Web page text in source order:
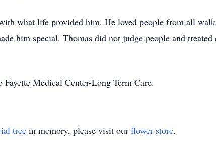
what life provided him. He loved people from all
him special. Thomas did not judge people and
Medical Center-Long Term Care.
tree in memory, please visit our flower store.